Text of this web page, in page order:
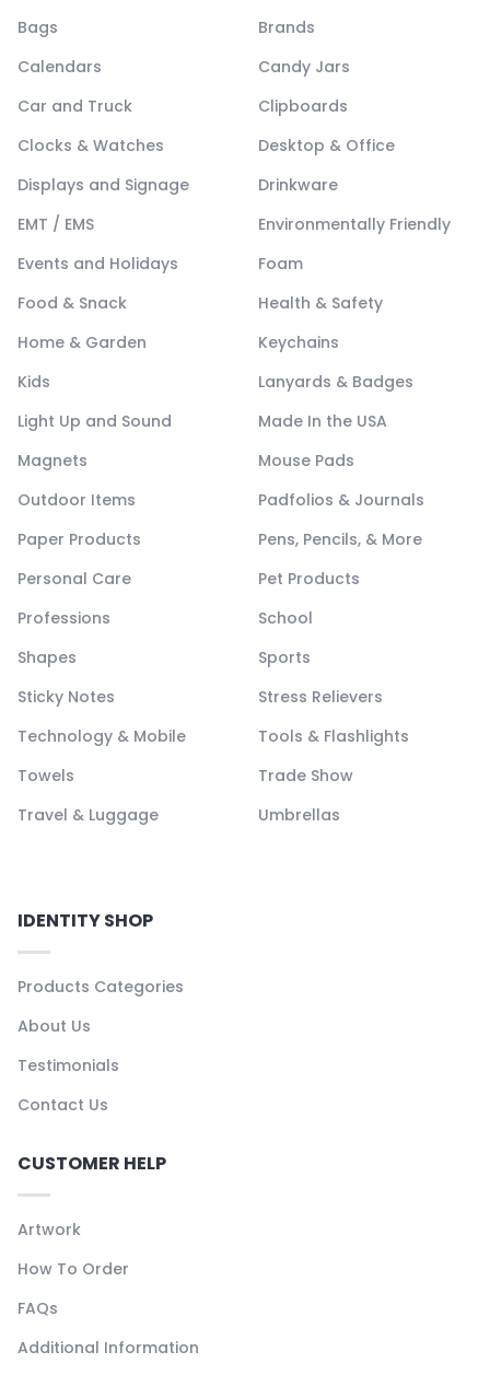
Bags
Brands
Calendars
Candy Jars
Car and Truck
Clipboards
Clocks & Watches
Desktop & Office
Displays and Signage
Drinkware
EMT / EMS
Environmentally Friendly
Events and Holidays
Foam
Food & Snack
Health & Safety
Home & Garden
Keychains
Kids
Lanyards & Badges
Light Up and Sound
Made In the USA
Magnets
Mouse Pads
Outdoor Items
Padfolios & Journals
Paper Products
Pens, Pencils, & More
Personal Care
Pet Products
Professions
School
Shapes
Sports
Sticky Notes
Stress Relievers
Technology & Mobile
Tools & Flashlights
Towels
Trade Show
Travel & Luggage
Umbrellas
IDENTITY SHOP
Products Categories
About Us
Testimonials
Contact Us
CUSTOMER HELP
Artwork
How To Order
FAQs
Additional Information